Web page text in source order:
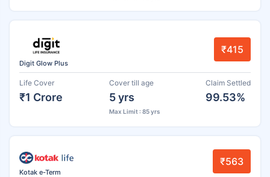
Digit Glow Plus
₹415
Life Cover
₹1 Crore
Cover till age
5 yrs
Max Limit : 85 yrs
Claim Settled
99.53%
Kotak e-Term
₹563